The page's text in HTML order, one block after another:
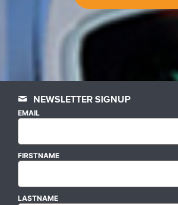
NEWSLETTER SIGNUP
EMAIL
FIRSTNAME
LASTNAME